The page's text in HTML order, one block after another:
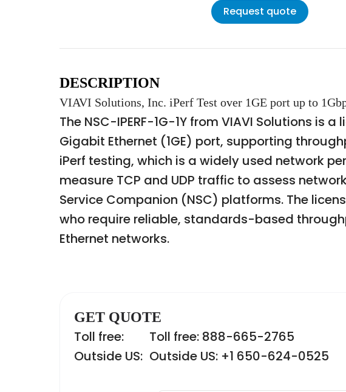
Request quote
DESCRIPTION
VIAVI Solutions, Inc. iPerf Test over 1GE port up to
The NSC-IPERF-1G-1Y from VIAVI Solutions
Gigabit Ethernet (1GE) port, supporting
iPerf testing, which is a widely used network
measure TCP and UDP traffic to assess
Service Companion (NSC) platforms. The
who require reliable, standards-based
Ethernet networks.
GET QUOTE
Toll free:
Toll free: 888-665-2765
Outside US: Outside US: +1 650-624-0525